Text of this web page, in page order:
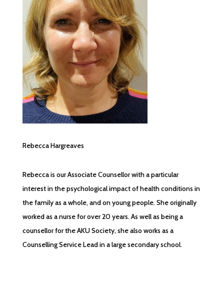
Rebecca Hargreaves
Rebecca is our Associate Counsellor with a particular
interest in the psychological impact of health conditions in
the family as a whole, and on young people. She originally
worked as a nurse for over 20 years. As well as being a
counsellor for the AKU Society, she also works as a
Counselling Service Lead in a large secondary school.